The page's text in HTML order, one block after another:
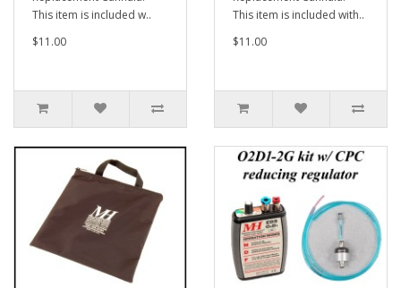
This item is included w..
$11.00
This item is included with..
$11.00